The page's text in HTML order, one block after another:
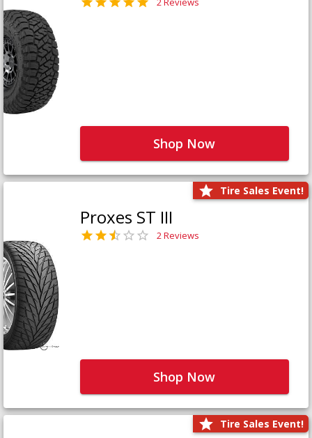
Shop Now
Tire Sales Event!
Proxes ST III
2 Reviews
Shop Now
Tire Sales Event!